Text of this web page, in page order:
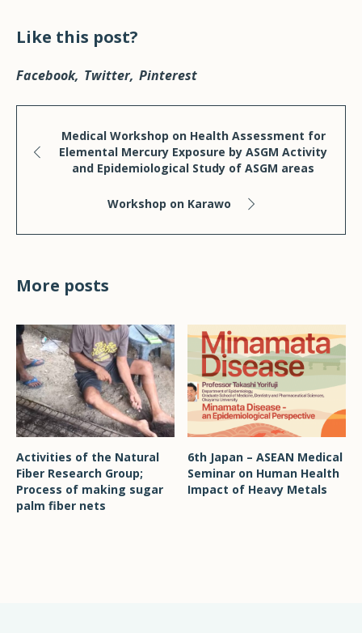
Like this post?
Facebook Twitter Pinterest
Medical Workshop on Health Assessment for
Elemental Mercury Exposure by ASGM Activity
and Epidemiological Study of ASGM areas
Workshop on Karawo
More posts
Activities of the Natural
Fiber Research Group;
Process of making sugar
palm fiber nets
6th Japan – ASEAN Medical
Seminar on Human Health
Impact of Heavy Metals